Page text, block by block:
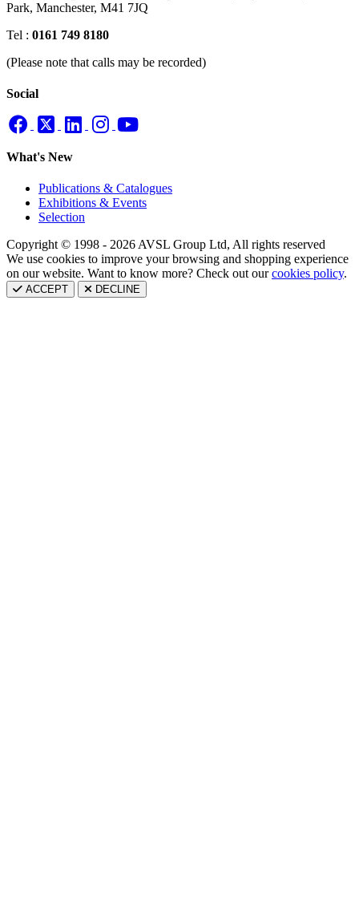
Park, Manchester, M41 7JQ
Tel : 0161 749 8180
(Please note that calls may be recorded)
Social
What's New
Publications & Catalogues
Exhibitions & Events
Selection
Copyright © 1998 - 2026 AVSL Group Ltd, All rights reserved
We use cookies to improve your browsing and shopping experience
on our website. Want to know more? Check out ourcookies policy.
ACCEPT DECLINE